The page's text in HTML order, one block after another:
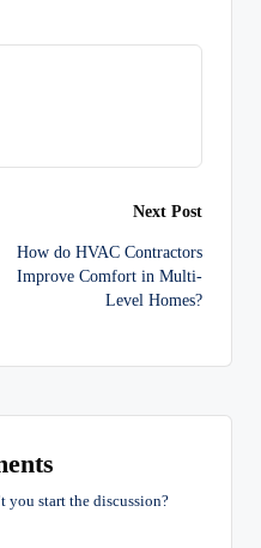
Next Post
How do HVAC Contractors
Improve Comfort in Multi-
Level Homes?
you start the discussion?